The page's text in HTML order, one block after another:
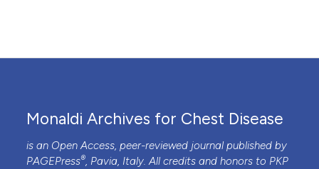
Monaldi Archives for Chest Disease
is an Open Access, peer-reviewed journal published by
PAGEPress®, Pavia, Italy. All credits and honors to PKP